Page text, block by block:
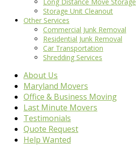
Long Distance Move Storage
Storage Unit Cleanout
Other Services
Commercial Junk Removal
Residential Junk Removal
Car Transportation
Shredding Services
About Us
Maryland Movers
Office & Business Moving
Last Minute Movers
Testimonials
Quote Request
Help Wanted